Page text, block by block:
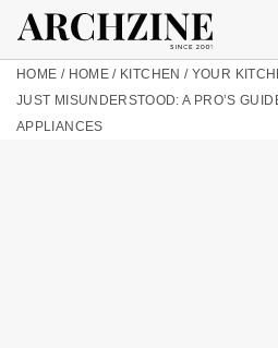
HOME / HOME / KITCHEN / YOUR
JUST MISUNDERSTOOD: A PRO’S
APPLIANCES